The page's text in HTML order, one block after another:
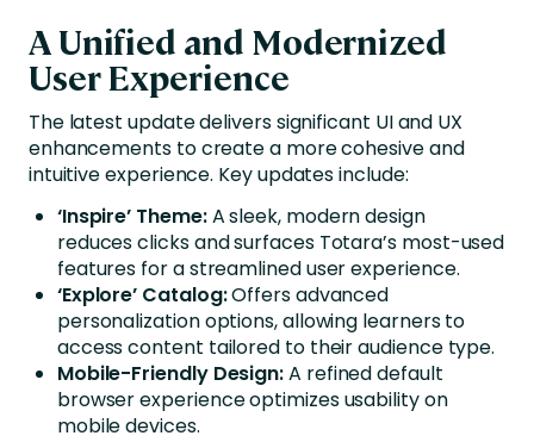
A Unified and Modernized
User Experience
The latest update delivers significant UI and UX
enhancements to create a more cohesive and
intuitive experience. Key updates include:
‘Inspire’ Theme:A sleek, modern design
reduces clicks and surfaces Totara’s most-used
features for a streamlined user experience.
‘Explore’ Catalog:Offers advanced
personalization options, allowing learners to
access content tailored to their audience type.
Mobile-Friendly Design:A refined default
browser experience optimizes usability on
mobile devices.